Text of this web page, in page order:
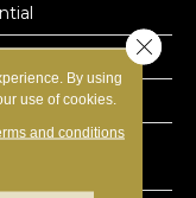
Dyed
By using
use of cookies.
and conditions
Close